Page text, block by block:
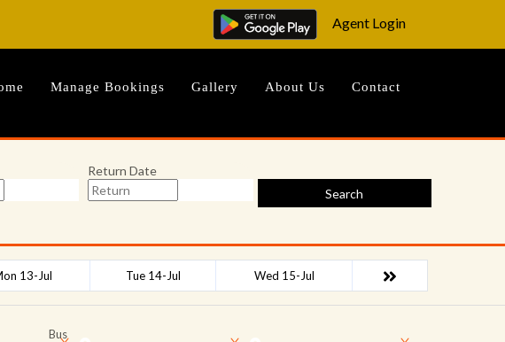
Agent Login
Manage Bookings Gallery About Us Contact
Return Date
Search
13-Jul Tue 14-Jul Wed 15-Jul
Bus